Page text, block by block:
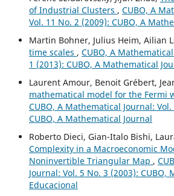
of Industrial Clusters , CUBO, A
Vol. 11 No. 2 (2009): CUBO, A
Martin Bohner, Julius Heim, Ailian
time scales , CUBO, A
1 (2013): CUBO, A Mathematical
Laurent Amour, Benoit Grébert,
mathematical model for the Fermi
CUBO, A Mathematical Journal:
CUBO, A Mathematical Journal
Roberto Dieci, Gian-Italo Bishi,
Complexity in a Macroeconomic
Noninvertible Triangular Map ,
Journal: Vol. 5 No. 3 (2003): CUBO,
Educacional